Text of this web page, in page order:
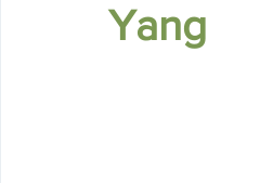
Member Spotlight
Yang